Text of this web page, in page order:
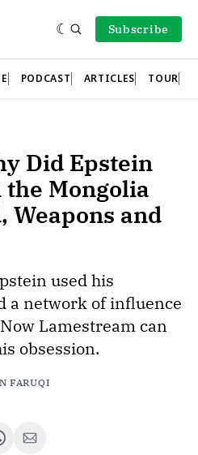
Subscribe
PODCAST ARTICLES TOUR
Did Epstein
the Mongolia
Weapons and
used his
a network of influence
Lamestream can
obsession.
FARUQI
Share